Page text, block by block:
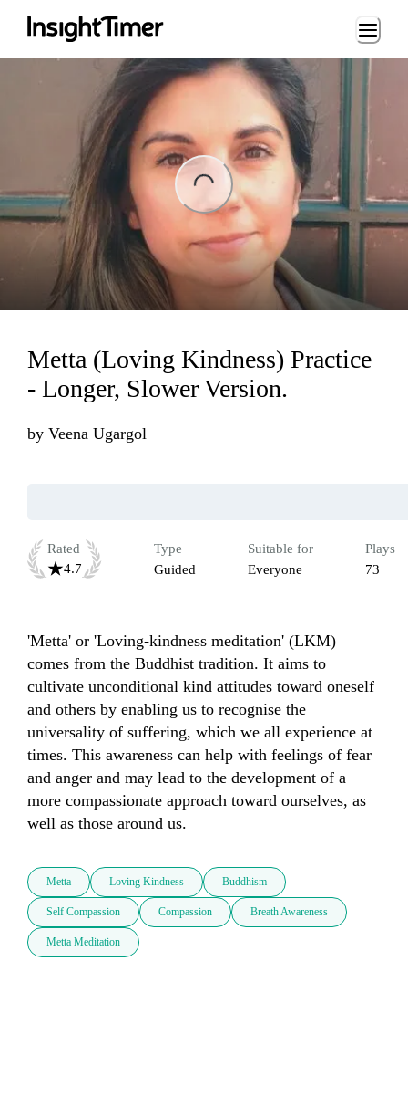
Loading...
Metta (Loving Kindness) Practice
- Longer, Slower Version.
by Veena Ugargol
Rated
4.7
Type
Guided
Suitable for
Everyone
Plays
73
'Metta' or 'Loving-kindness meditation' (LKM)
comes from the Buddhist tradition. It aims to
cultivate unconditional kind attitudes toward oneself
and others by enabling us to recognise the
universality of suffering, which we all experience at
times. This awareness can help with feelings of fear
and anger and may lead to the development of a
more compassionate approach toward ourselves, as
well as those around us.
Metta Loving Kindness Buddhism
Self Compassion Compassion Breath Awareness
Metta Meditation